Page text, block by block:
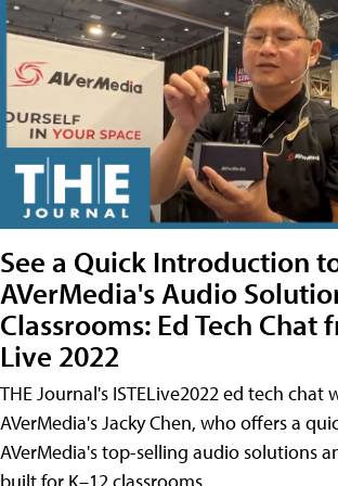
See a Quick Introduction
AVerMedia's Audio
Classrooms: Ed Tech Chat
Live 2022
THE Journal's ISTELive2022 ed tech chat
AVerMedia's Jacky Chen, who offers a
AVerMedia's top-selling audio solutions